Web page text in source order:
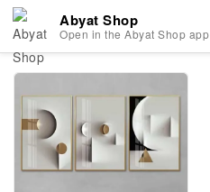
Abyat Shop
Open in the Abyat Shop app